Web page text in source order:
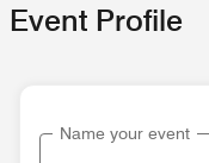
Event Profile
Name your event